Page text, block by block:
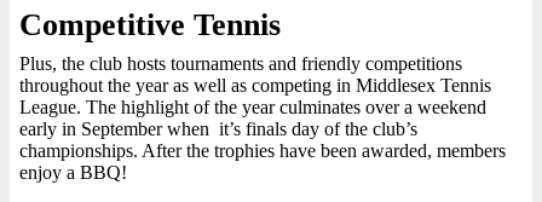
Competitive Tennis
Plus, the club hosts tournaments and friendly competitions
throughout the year as well as competing in Middlesex Tennis
League. The highlight of the year culminates over a weekend
early in September when it’s finals day of the club’s
championships. After the trophies have been awarded, members
enjoy a BBQ!